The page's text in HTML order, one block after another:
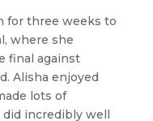
for three weeks to
where she
final against
Alisha enjoyed
lots of
incredibly well